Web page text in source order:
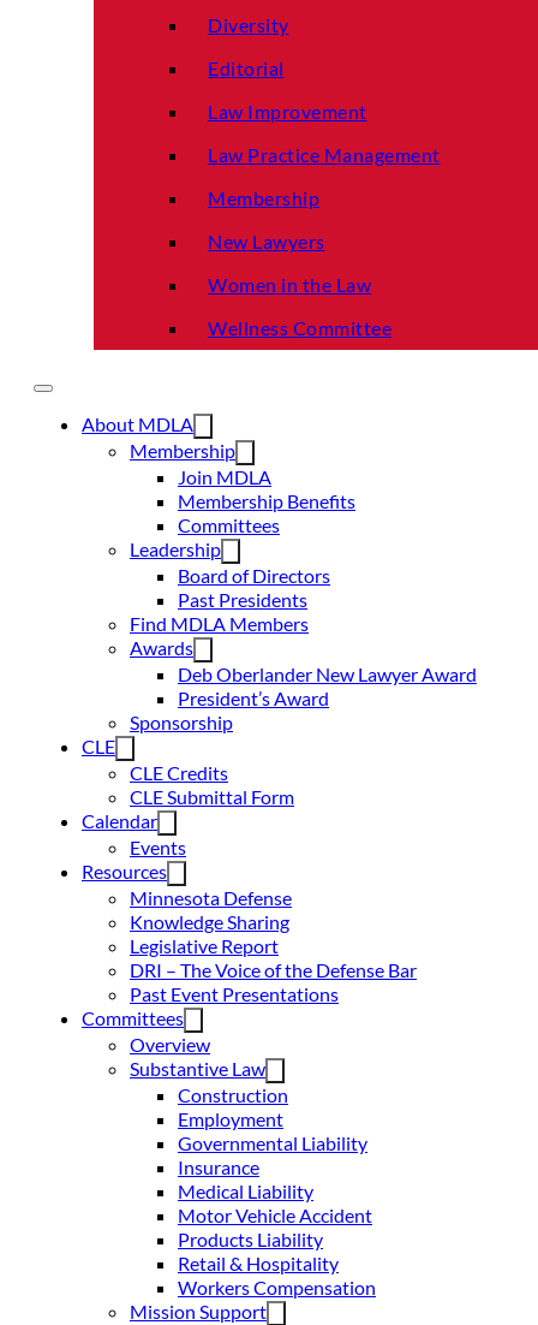
Diversity
Editorial
Law Improvement
Law Practice Management
Membership
New Lawyers
Women in the Law
Wellness Committee
About MDLA
Membership
Join MDLA
Membership Benefits
Committees
Leadership
Board of Directors
Past Presidents
Find MDLA Members
Awards
Deb Oberlander New Lawyer Award
President’s Award
Sponsorship
CLE
CLE Credits
CLE Submittal Form
Calendar
Events
Resources
Minnesota Defense
Knowledge Sharing
Legislative Report
DRI – The Voice of the Defense Bar
Past Event Presentations
Committees
Overview
Substantive Law
Construction
Employment
Governmental Liability
Insurance
Medical Liability
Motor Vehicle Accident
Products Liability
Retail & Hospitality
Workers Compensation
Mission Support